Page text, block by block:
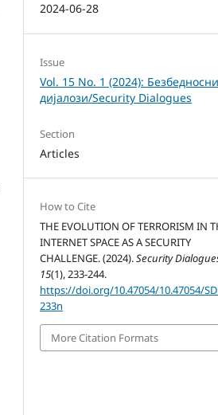
2024-06-28
Issue
Vol. 15 No. 1 (2024): Безбедносни
дијалози/Security Dialogues
Section
Articles
How to Cite
THE EVOLUTION OF TERRORISM IN
INTERNET SPACE AS A SECURITY
CHALLENGE. (2024).Security
15(1), 233-244.
https://doi.org/10.47054/10.47054/
233n
More Citation Formats